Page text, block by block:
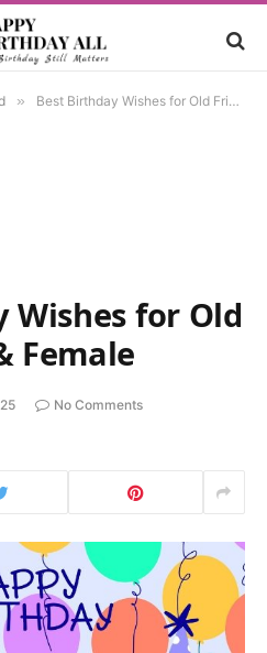
» Best Birthday Wishes for Old Friend Male & Female
Wishes for Old
Female
No Comments